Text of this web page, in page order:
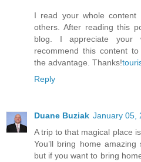
I read your whole
others. After reading this
blog. I appreciate your
recommend this content
the advantage. Thanks!
Reply
Duane Buziak January 05,
A trip to that magical place
You’ll bring home
but if you want to bring